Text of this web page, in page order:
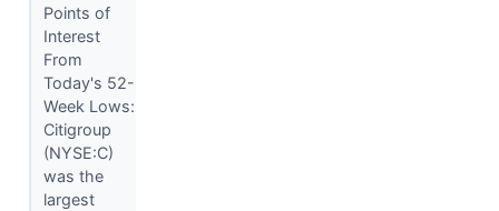
Points of
Interest
From
Today's 52-
Week Lows:
Citigroup
(NYSE:C)
was the
largest